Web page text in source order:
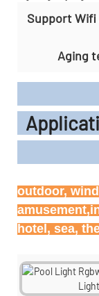
Support
Aging test
outdoor,
hotel, sea,